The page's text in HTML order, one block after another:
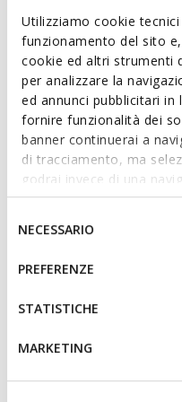
Utilizziamo cookie
funzionamento del sito
cookie ed altri strumenti
per analizzare la
ed annunci pubblicitari in
fornire funzionalità dei
banner continuerai a
di tracciamento, ma
godrai invece di una
base dei tuoi gusti ed
IMPOSTAZIONI potrai
altri strumenti di
informazioni o per
tue impostazioni, visita
del
consenso
NECESSARIO
PREFERENZE
STATISTICHE
MARKETING
Low top sneakers
€88,90
Price reduced from
to
FAST IN SYSTEM